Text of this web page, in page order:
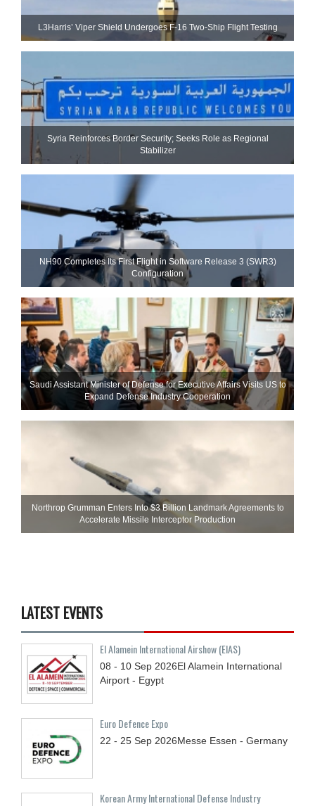
L3Harris’ Viper Shield Undergoes F-16 Two-Ship Flight Testing
Syria Reinforces Border Security; Seeks Role as Regional
Stabilizer
NH90 Completes Its First Flight in Software Release 3 (SWR3)
Configuration
Saudi Assistant Minister of Defense for Executive Affairs Visits US to
Expand Defense Industry Cooperation
Northrop Grumman Enters Into $3 Billion Landmark Agreements to
Accelerate Missile Interceptor Production
LATEST EVENTS
El Alamein International Airshow (EIAS)
08 - 10 Sep 2026El Alamein International
Airport - Egypt
Euro Defence Expo
22 - 25 Sep 2026Messe Essen - Germany
Korean Army International Defense Industry